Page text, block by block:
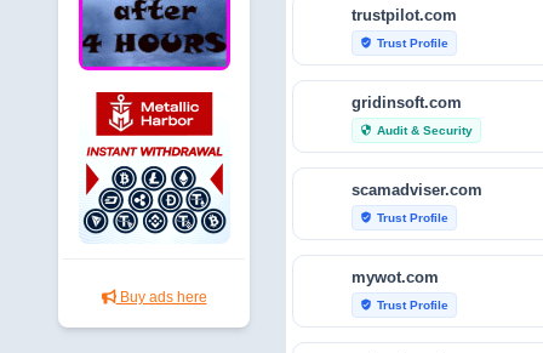
Buy ads here
trustpilot.com
verified_user Trust Profile
gridinsoft.com
security Audit & Security
scamadviser.com
verified_user Trust Profile
mywot.com
verified_user Trust Profile